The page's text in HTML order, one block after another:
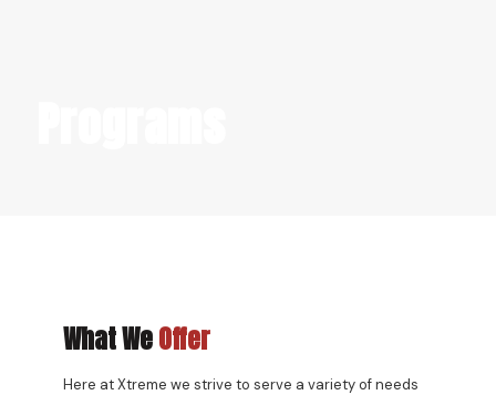
What WeOffer
Here at Xtreme we strive to serve a variety of needs